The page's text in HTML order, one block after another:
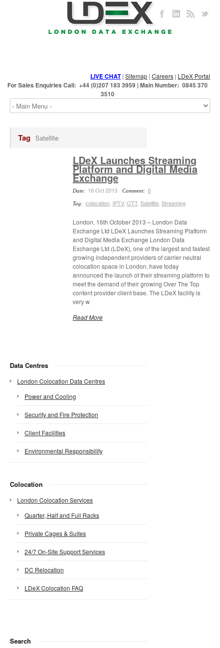
LIVE CHAT| Sitemap | Careers | LDeX Portal
For Sales Enquiries Call: +44 (0)207 183 3959 | Main Number: 0845 370
3510
Tag Satellite
LDeX Launches Streaming
Platform and Digital Media
Exchange
Date: 16 Oct 2013 Comment: 0
Tag: colocation IPTV, OTT, Satellite Streaming
London, 16th October 2013 – London Data
Exchange Ltd LDeX Launches Streaming Platform
and Digital Media Exchange London Data
Exchange Ltd (LDeX), one of the largest and fastest
growing independent providers of carrier neutral
colocation space in London, have today
announced the launch of their streaming platform to
meet the demand of their growing Over The Top
content provider client base. The LDeX facility is
very w
Read More
Data Centres
London Colocation Data Centres
Power and Cooling
Security and Fire Protection
Client Facilities
Environmental Responsibility
Colocation
London Colocation Services
Quarter, Half and Full Racks
Private Cages & Suites
24/7 On-Site Support Services
DC Relocation
LDeX Colocation FAQ
Search